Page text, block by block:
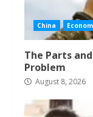
China
The Parts
Problem
August 8, 2026